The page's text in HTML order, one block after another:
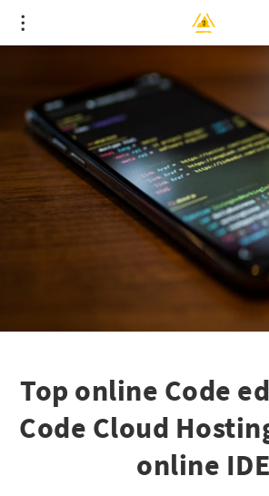
Top online Code
Code Cloud
online IDE